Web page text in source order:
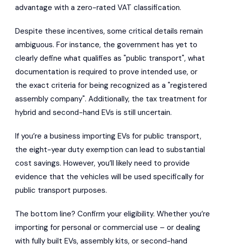
advantage with a zero-rated VAT classification.
Despite these incentives, some critical details remain
ambiguous. For instance, the government has yet to
clearly define what qualifies as "public transport", what
documentation is required to prove intended use, or
the exact criteria for being recognized as a "registered
assembly company". Additionally, the tax treatment for
hybrid and second-hand EVs is still uncertain.
If you’re a business importing EVs for public transport,
the eight-year duty exemption can lead to substantial
cost savings. However, you’ll likely need to provide
evidence that the vehicles will be used specifically for
public transport purposes.
The bottom line? Confirm your eligibility. Whether you’re
importing for personal or commercial use – or dealing
with fully built EVs, assembly kits, or second-hand